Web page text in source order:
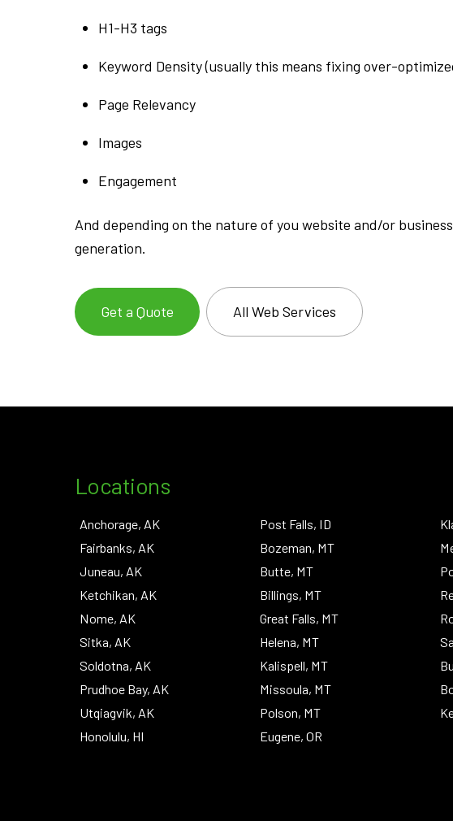
H1-H3 tags
Keyword Density (usually this means fixing over-
Page Relevancy
Images
Engagement
And depending on the nature of you website and/or
generation.
Get a Quote All Web Services
Locations
Anchorage, AK
Fairbanks, AK
Juneau, AK
Ketchikan, AK
Nome, AK
Sitka, AK
Soldotna, AK
Prudhoe Bay, AK
Utqiagvik, AK
Honolulu, HI
Post Falls, ID
Bozeman, MT
Butte, MT
Billings, MT
Great Falls, MT
Helena, MT
Kalispell, MT
Missoula, MT
Polson, MT
Eugene, OR